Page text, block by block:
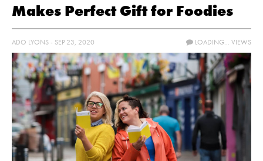
Makes Perfect Gift for Foodies
ADO LYONS - SEP 23, 2020 LOADING... VIEWS